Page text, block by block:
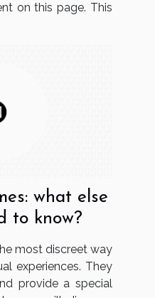
on this page. This
what else
to know?
most discreet way
experiences. They
provide a special